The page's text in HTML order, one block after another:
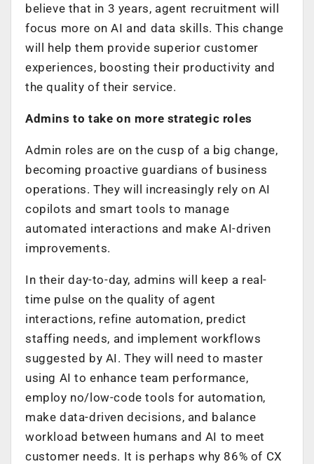
believe that in 3 years, agent recruitment will
focus more on AI and data skills. This change
will help them provide superior customer
experiences, boosting their productivity and
the quality of their service.
Admins to take on more strategic roles
Admin roles are on the cusp of a big change,
becoming proactive guardians of business
operations. They will increasingly rely on AI
copilots and smart tools to manage
automated interactions and make AI-driven
improvements.
In their day-to-day, admins will keep a real-
time pulse on the quality of agent
interactions, refine automation, predict
staffing needs, and implement workflows
suggested by AI. They will need to master
using AI to enhance team performance,
employ no/low-code tools for automation,
make data-driven decisions, and balance
workload between humans and AI to meet
customer needs. It is perhaps why 86% of CX